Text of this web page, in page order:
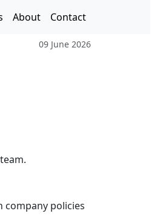
About Contact
09 June 2026
company policies